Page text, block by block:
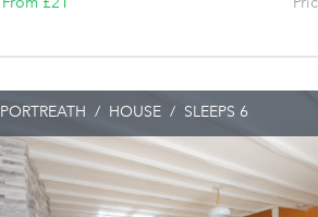
PORTREATH / HOUSE / SLEEPS 6